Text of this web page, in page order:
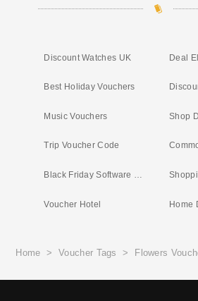
Discount Watches UK Deal
Best Holiday Vouchers
Music Vouchers Shop
Trip Voucher Code
Black Friday Software Deals
Voucher Hotel Home
Home >Voucher Tags > Flowers